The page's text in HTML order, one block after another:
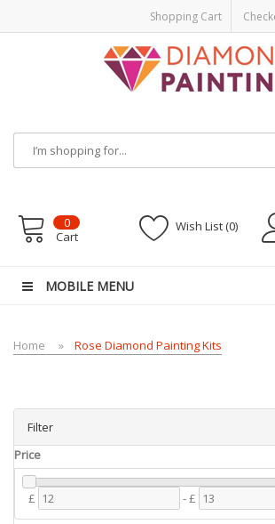
Shopping Cart
Disposable VapesVape kitsvapor e-
Wish List (0)
0
Cart
MOBILE MENU
Home Rose Diamond Painting Kits
Filter
Price
£ -£